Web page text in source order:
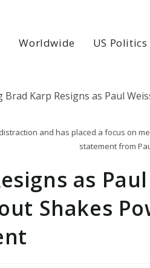
Worldwide US Politics
and has placed a focus on
statement from
as
Shakes